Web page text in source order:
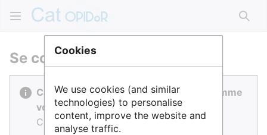
Se connecter
Cat OPIDoR est réalisé par des gens comme
vous.
Connectez-vous pour contribuer.
Cookies
We use cookies (and similar
technologies) to personalise
content, improve the website and
analyse traffic.